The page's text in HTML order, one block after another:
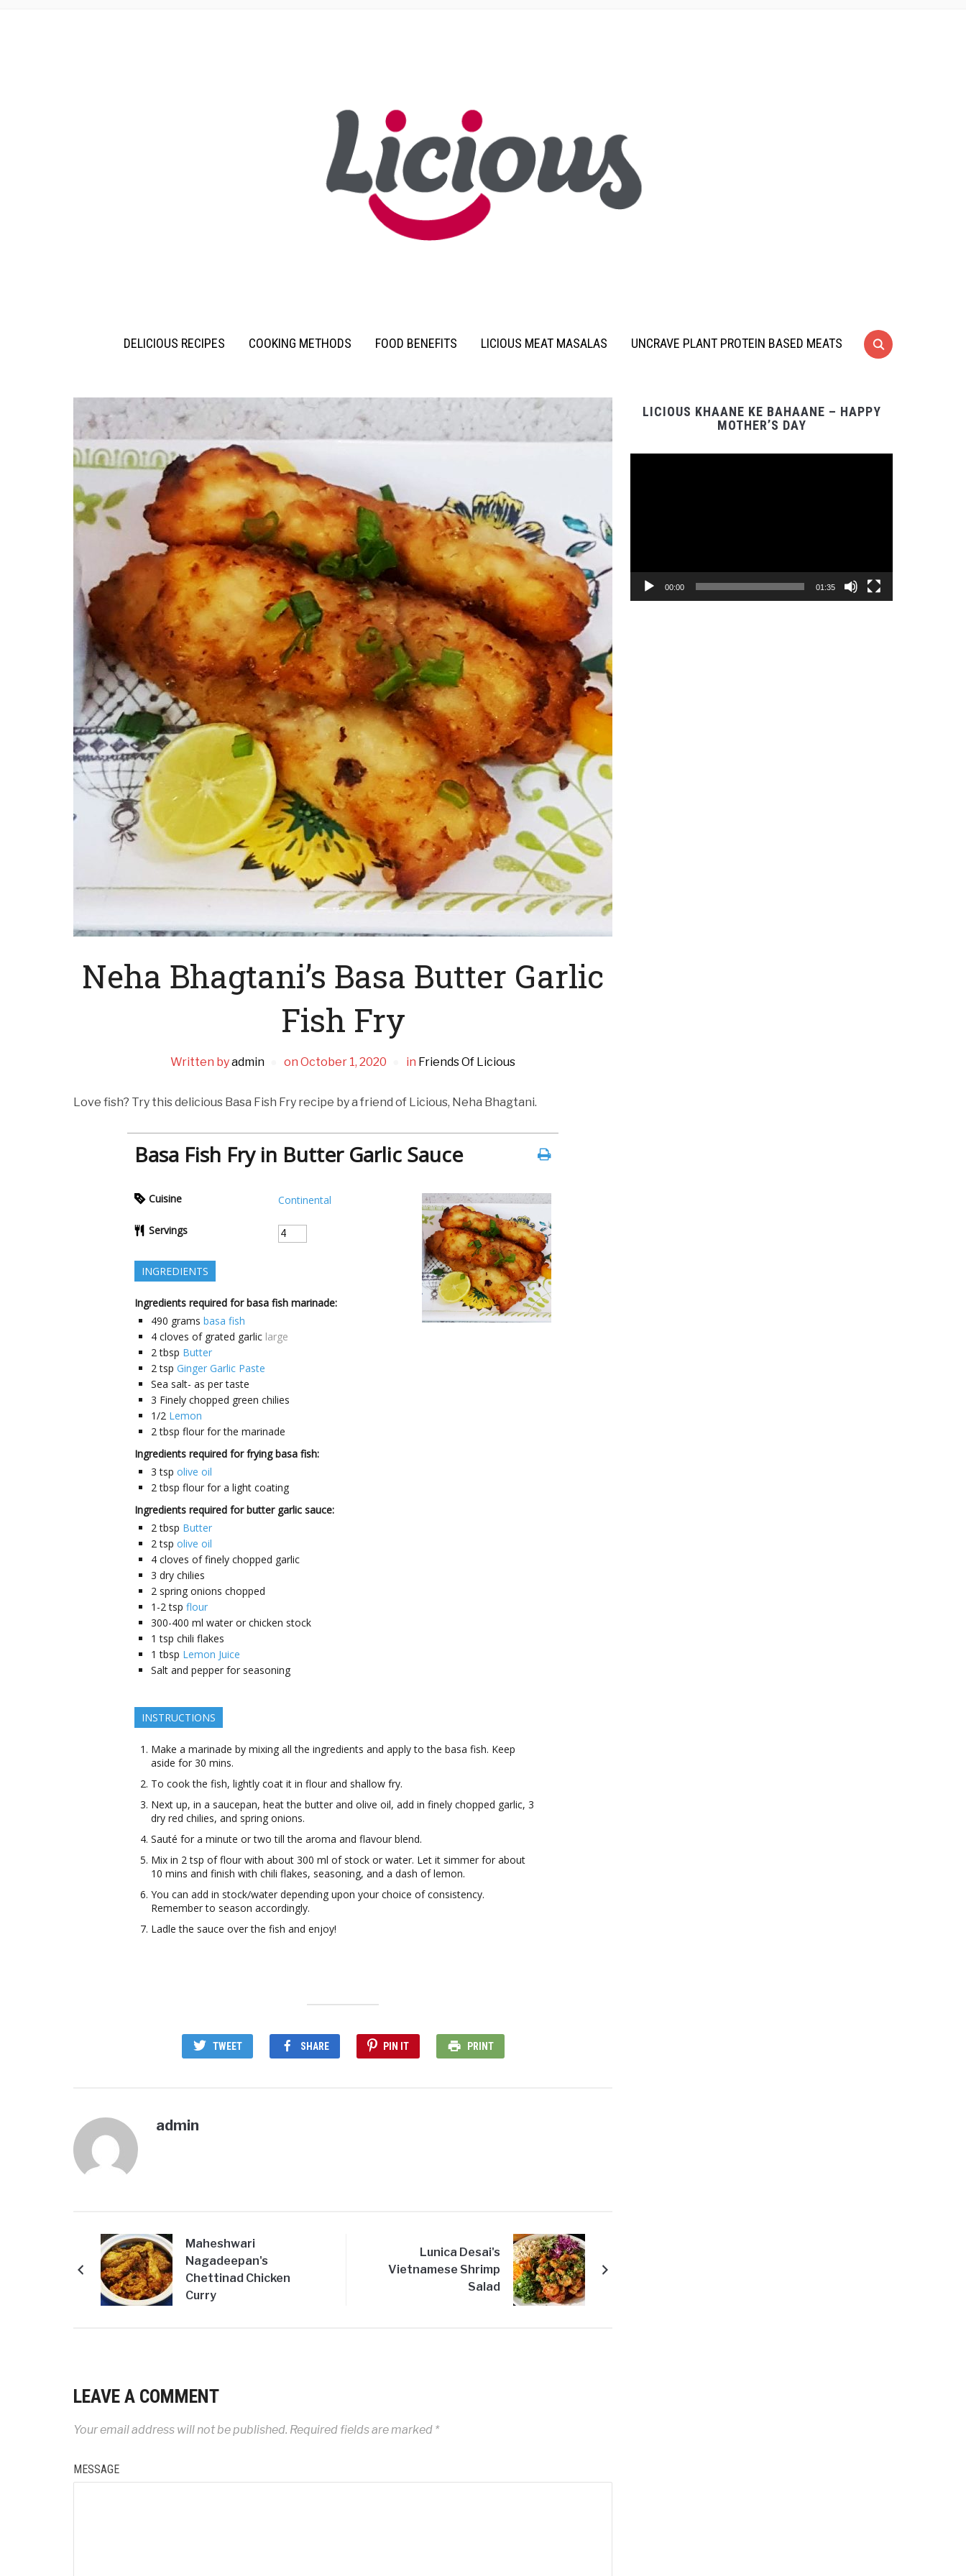
DELICIOUS RECIPES COOKING METHODS FOOD BENEFITS LICIOUS MEAT MASALAS UNCRAVE PLANT PROTEIN BASED MEATS
Neha Bhagtani’s Basa Butter Garlic
Fish Fry
Written byadmin on October 1, 2020 in Friends Of Licious
Love fish? Try this delicious Basa Fish Fry recipe by a friend of Licious, Neha Bhagtani.
Basa Fish Fry in Butter Garlic Sauce
Cuisine Continental
Servings
INGREDIENTS
Ingredients required for basa fish marinade:
490 grams basa fish
4 cloves of grated garlic large
2 tbsp Butter
2 tsp Ginger Garlic Paste
Sea salt- as per taste
3 Finely chopped green chilies
1/2 Lemon
2 tbsp flour for the marinade
Ingredients required for frying basa fish:
3 tsp olive oil
2 tbsp flour for a light coating
Ingredients required for butter garlic sauce:
2 tbsp Butter
2 tsp olive oil
4 cloves of finely chopped garlic
3 dry chilies
2 spring onions chopped
1-2 tsp flour
300-400 ml water or chicken stock
1 tsp chili flakes
1 tbsp Lemon Juice
Salt and pepper for seasoning
INSTRUCTIONS
Make a marinade by mixing all the ingredients and apply to the basa fish. Keep
aside for 30 mins.
To cook the fish, lightly coat it in flour and shallow fry.
Next up, in a saucepan, heat the butter and olive oil, add in finely chopped garlic, 3
dry red chilies, and spring onions.
Sauté for a minute or two till the aroma and flavour blend.
Mix in 2 tsp of flour with about 300 ml of stock or water. Let it simmer for about
10 mins and finish with chili flakes, seasoning, and a dash of lemon.
You can add in stock/water depending upon your choice of consistency.
Remember to season accordingly.
Ladle the sauce over the fish and enjoy!
TWEET SHARE PIN IT PRINT
admin
Maheshwari
Nagadeepan's
Chettinad Chicken
Curry
Lunica Desai's
Vietnamese Shrimp
Salad
LEAVE A COMMENT
Your email address will not be published. Required fields are marked *
MESSAGE
LICIOUS KHAANE KE BAHAANE – HAPPY
MOTHER’S DAY
00:00 01:35